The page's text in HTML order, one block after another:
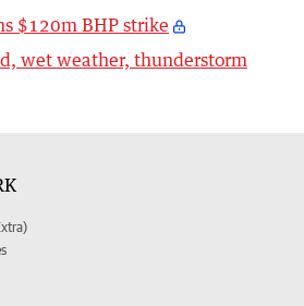
$120m BHP strike
wet weather, thunderstorm